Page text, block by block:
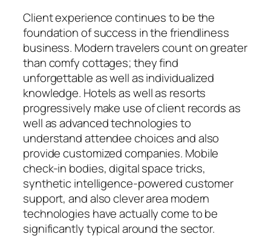
Client experience continues to be the
foundation of success in the friendliness
business. Modern travelers count on greater
than comfy cottages; they find
unforgettable as well as individualized
knowledge. Hotels as well as resorts
progressively make use of client records as
well as advanced technologies to
understand attendee choices and also
provide customized companies. Mobile
check-in bodies, digital space tricks,
synthetic intelligence-powered customer
support, and also clever area modern
technologies have actually come to be
significantly typical around the sector.